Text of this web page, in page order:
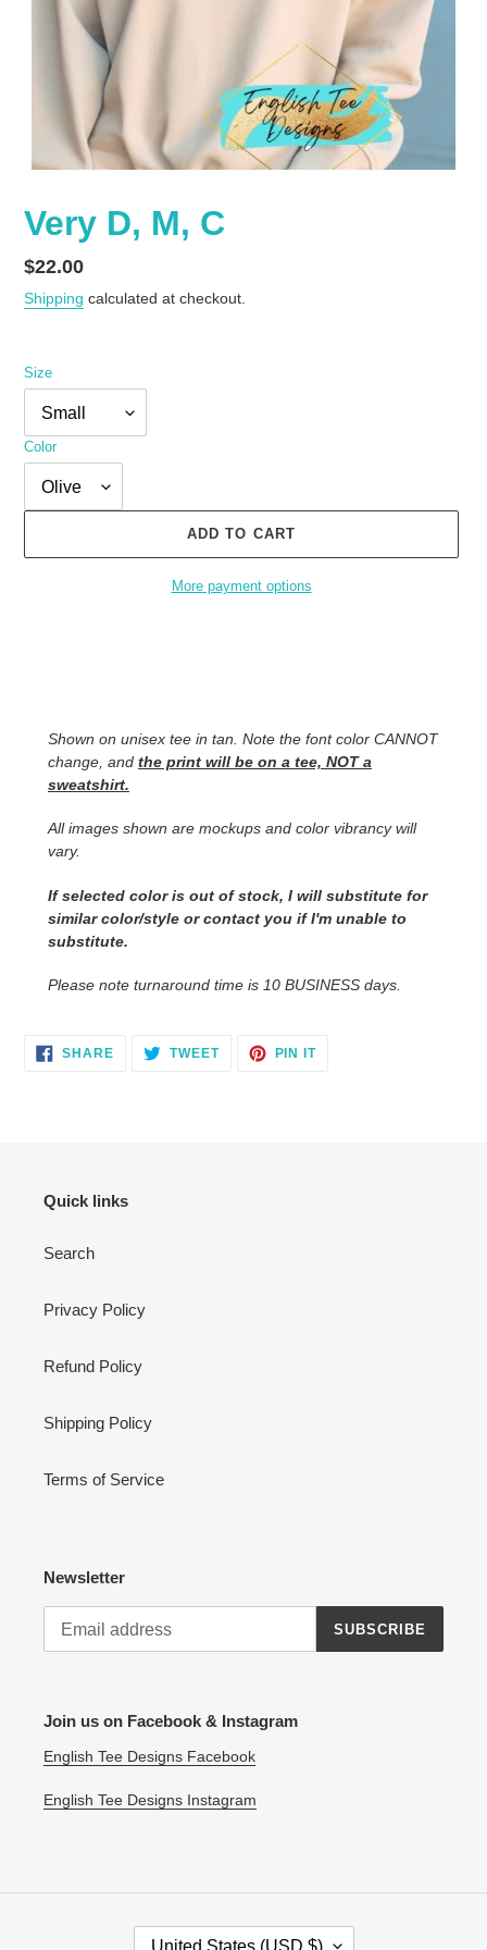
Very D, M, C
Regular
price
$22.00
Shipping calculated at checkout.
Size
Color
ADD TO CART
More payment options
Shown on unisex tee in tan. Note the font color CANNOT
change, and the print will be on a tee, NOT a
sweatshirt.
All images shown are mockups and color vibrancy will
vary.
If selected color is out of stock, I will substitute for
similar color/style or contact you if I'm unable to
substitute.
Please note turnaround time is 10 BUSINESS days.
SHARESHARE TWEETTWEET
PIN ITPIN
Quick links
Search
Privacy Policy
Refund Policy
Shipping Policy
Terms of Service
Newsletter
SUBSCRIBE
Join us on Facebook & Instagram
English Tee Designs Facebook
English Tee Designs Instagram